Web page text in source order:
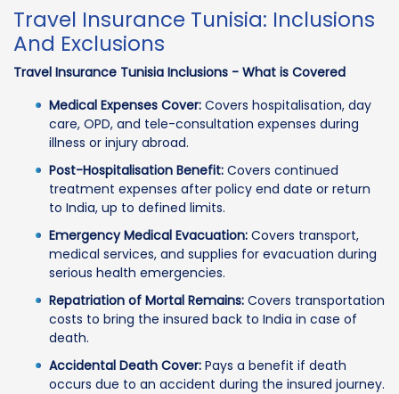
Travel Insurance Tunisia: Inclusions
And Exclusions
Travel Insurance Tunisia Inclusions - What is Covered
Medical Expenses Cover: Covers hospitalisation, day
care, OPD, and tele-consultation expenses during
illness or injury abroad.
Post-Hospitalisation Benefit: Covers continued
treatment expenses after policy end date or return
to India, up to defined limits.
Emergency Medical Evacuation: Covers transport,
medical services, and supplies for evacuation during
serious health emergencies.
Repatriation of Mortal Remains: Covers transportation
costs to bring the insured back to India in case of
death.
Accidental Death Cover: Pays a benefit if death
occurs due to an accident during the insured journey.